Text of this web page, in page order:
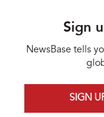
Sign
NewsBase tells
SIGN